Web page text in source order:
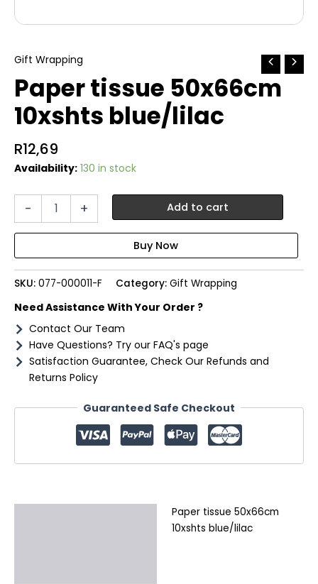
Gift Wrapping
Paper tissue 50x66cm
10xshts blue/lilac
R12,69
Availability: 130 in stock
-
blue/lilac
quantity
+ Add to cart
SKU: 077-000011-F Category: Gift Wrapping
Need Assistance With Your Order ?
Contact Our Team
Have Questions? Try our FAQ's page
Satisfaction Guarantee, Check Our Refunds and
Returns Policy
Guaranteed Safe Checkout
Paper tissue 50x66cm
10xshts blue/lilac